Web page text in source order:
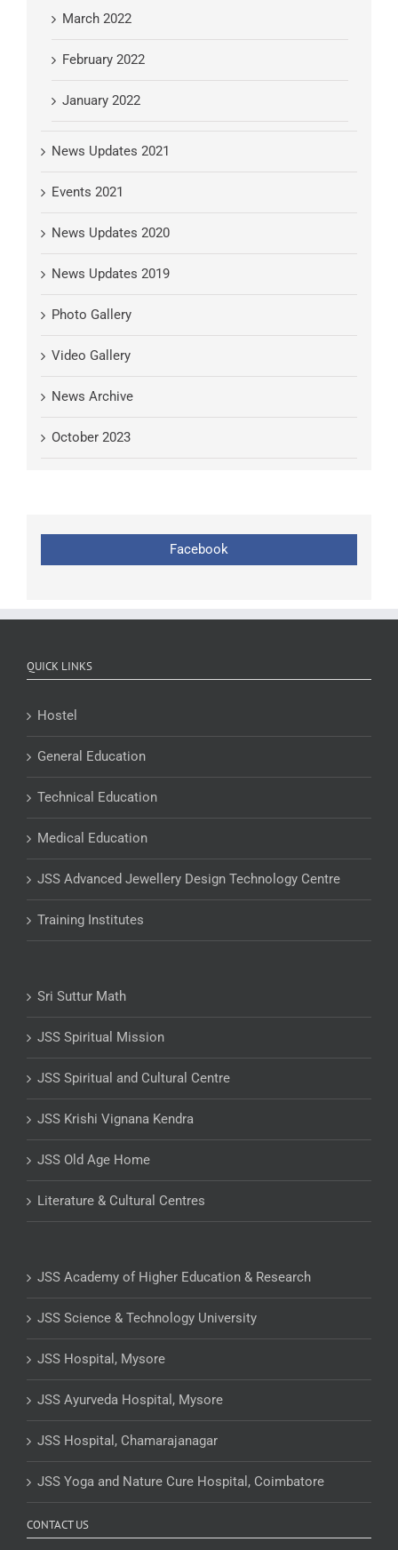
March 2022
February 2022
January 2022
News Updates 2021
Events 2021
News Updates 2020
News Updates 2019
Photo Gallery
Video Gallery
News Archive
October 2023
Facebook
QUICK LINKS
Hostel
General Education
Technical Education
Medical Education
JSS Advanced Jewellery Design Technology Centre
Training Institutes
Sri Suttur Math
JSS Spiritual Mission
JSS Spiritual and Cultural Centre
JSS Krishi Vignana Kendra
JSS Old Age Home
Literature & Cultural Centres
JSS Academy of Higher Education & Research
JSS Science & Technology University
JSS Hospital, Mysore
JSS Ayurveda Hospital, Mysore
JSS Hospital, Chamarajanagar
JSS Yoga and Nature Cure Hospital, Coimbatore
CONTACT US